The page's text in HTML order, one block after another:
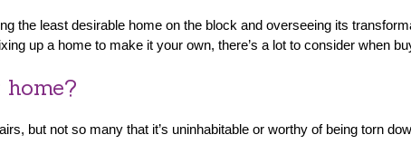
the least desirable home on the block and overseeing its
up a home to make it your own, there’s a lot to consider when
but not so many that it’s uninhabitable or worthy of being torn